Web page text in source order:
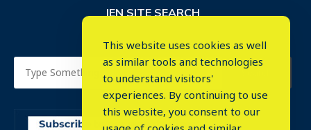
IEN SITE SEARCH
This website uses cookies as well
as similar tools and technologies
to understand visitors'
experiences. By continuing to use
this website, you consent to our